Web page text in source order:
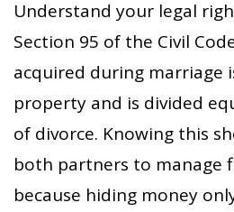
Understand your legal
Section 95 of the Civil
acquired during marriage
property and is divided
of divorce. Knowing this
both partners to manage
because hiding money